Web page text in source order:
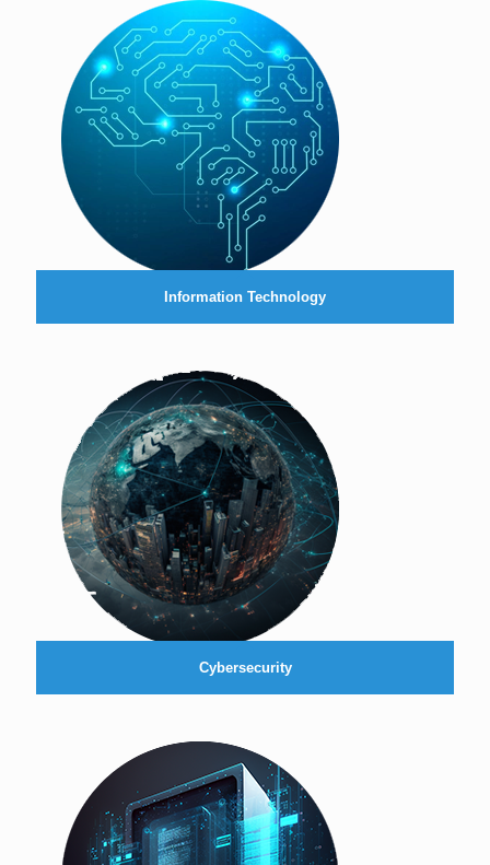
Information Technology
Cybersecurity